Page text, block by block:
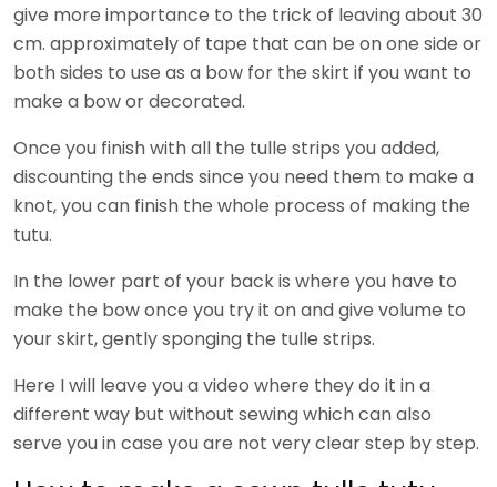
give more importance to the trick of leaving about 30
cm. approximately of tape that can be on one side or
both sides to use as a bow for the skirt if you want to
make a bow or decorated.
Once you finish with all the tulle strips you added,
discounting the ends since you need them to make a
knot, you can finish the whole process of making the
tutu.
In the lower part of your back is where you have to
make the bow once you try it on and give volume to
your skirt, gently sponging the tulle strips.
Here I will leave you a video where they do it in a
different way but without sewing which can also
serve you in case you are not very clear step by step.